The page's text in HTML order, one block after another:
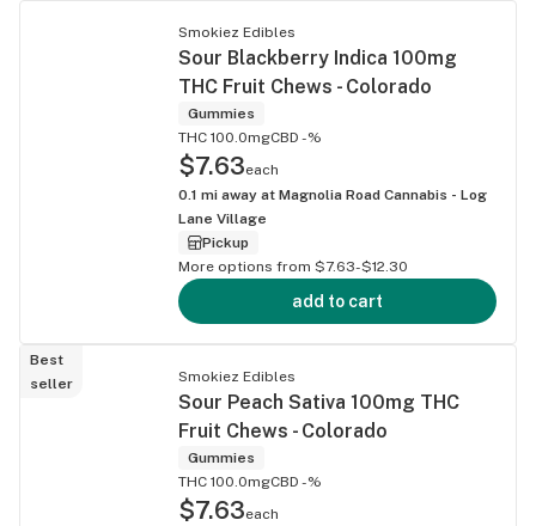
Smokiez Edibles
Sour Blackberry Indica 100mg
THC Fruit Chews - Colorado
Gummies
THC 100.0mgCBD -%
$7.63each
0.1 mi away at Magnolia Road Cannabis - Log
Lane Village
Pickup
More options from $7.63-$12.30
add to cart
Best
seller
Smokiez Edibles
Sour Peach Sativa 100mg THC
Fruit Chews - Colorado
Gummies
THC 100.0mgCBD -%
$7.63each